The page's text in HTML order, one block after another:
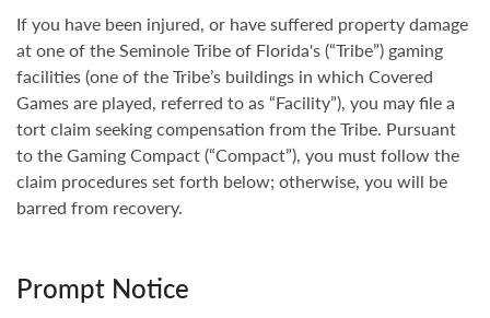
If you have been injured, or have suffered property damage
at one of the Seminole Tribe of Florida's (“Tribe”) gaming
facilities (one of the Tribe’s buildings in which Covered
Games are played, referred to as “Facility”), you may file a
tort claim seeking compensation from the Tribe. Pursuant
to the Gaming Compact (“Compact”), you must follow the
claim procedures set forth below; otherwise, you will be
barred from recovery.
Prompt Notice